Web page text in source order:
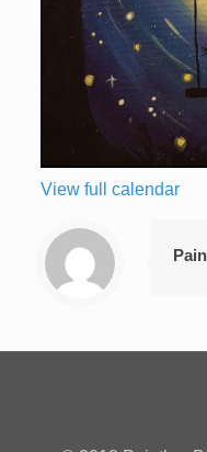
View full calendar